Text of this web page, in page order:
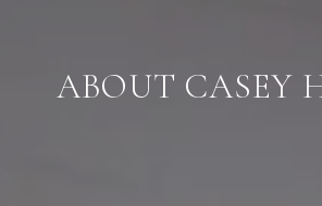
ABOUT CASEY